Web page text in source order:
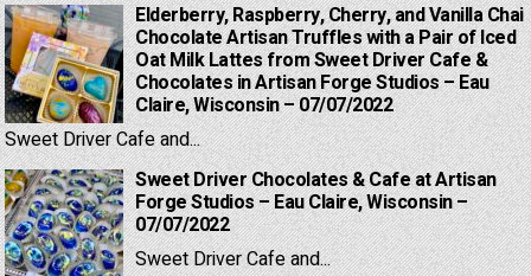
Elderberry, Raspberry, Cherry, and Vanilla Chai
Chocolate Artisan Truffles with a Pair of Iced
Oat Milk Lattes from Sweet Driver Cafe &
Chocolates in Artisan Forge Studios – Eau
Claire, Wisconsin – 07/07/2022
Sweet Driver Cafe and...
Sweet Driver Chocolates & Cafe at Artisan
Forge Studios – Eau Claire, Wisconsin –
07/07/2022
Sweet Driver Cafe and...